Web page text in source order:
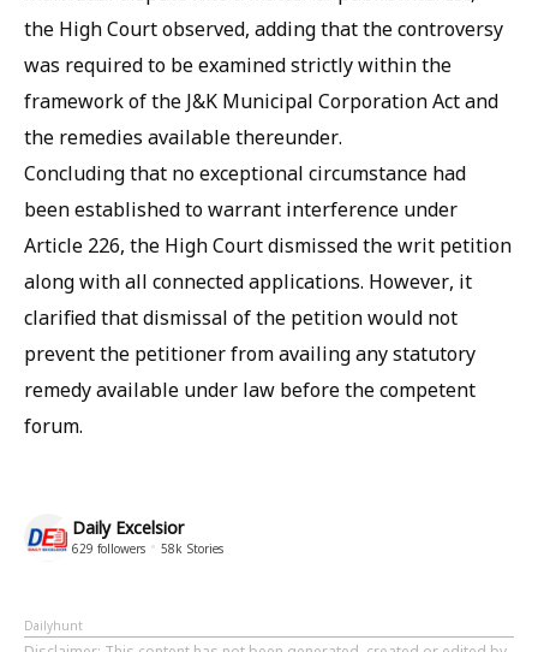
the High Court observed, adding that the controversy
was required to be examined strictly within the
framework of the J&K Municipal Corporation Act and
the remedies available thereunder.
Concluding that no exceptional circumstance had
been established to warrant interference under
Article 226, the High Court dismissed the writ petition
along with all connected applications. However, it
clarified that dismissal of the petition would not
prevent the petitioner from availing any statutory
remedy available under law before the competent
forum.
Daily Excelsior
629 followers 58k Stories
Dailyhunt